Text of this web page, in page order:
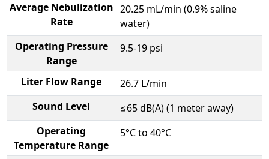
Average Nebulization
Rate
20.25 mL/min (0.9% saline
water)
Operating Pressure
Range
9.5-19 psi
Liter Flow Range
26.7 L/min
Sound Level
≤65 dB(A) (1 meter away)
Operating
Temperature Range
5°C to 40°C